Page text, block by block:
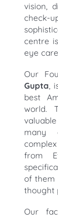
vision,
centre
eye
Our
Gupta ,
best
world.
many
from
of them
thought
Our